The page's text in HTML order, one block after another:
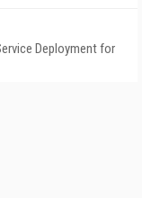
Deployment for